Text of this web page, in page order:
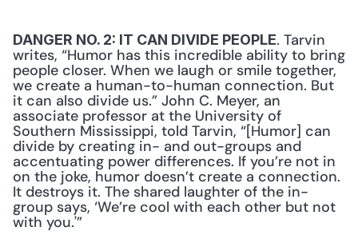
DANGER NO. 2: IT CAN DIVIDE PEOPLE. Tarvin
writes, “Humor has this incredible ability to bring
people closer. When we laugh or smile together,
we create a human-to-human connection. But
it can also divide us.” John C. Meyer, an
associate professor at the University of
Southern Mississippi, told Tarvin, “[Humor] can
divide by creating in- and out-groups and
accentuating power differences. If you’re not in
on the joke, humor doesn’t create a connection.
It destroys it. The shared laughter of the in-
group says, ‘We’re cool with each other but not
with you.'”